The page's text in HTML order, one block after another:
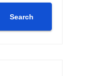
Search